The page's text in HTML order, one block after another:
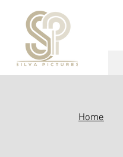
Home